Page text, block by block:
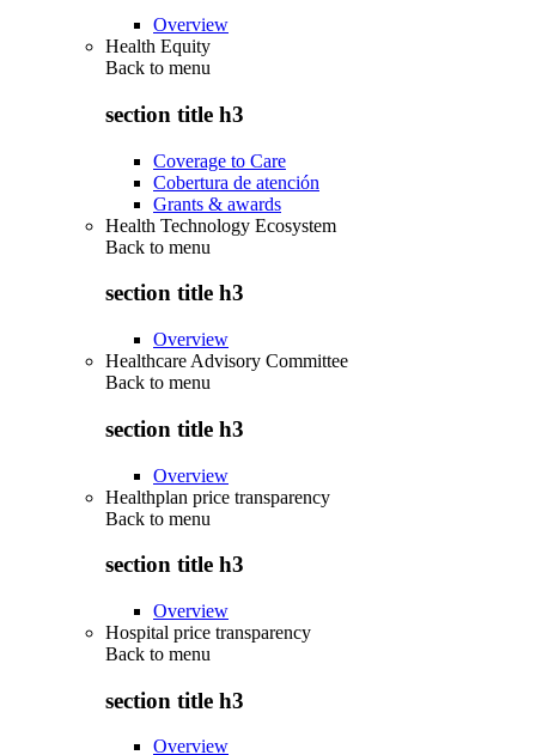
Overview
Health Equity
Back to menu
section title h3
Coverage to Care
Cobertura de atención
Grants & awards
Health Technology Ecosystem
Back to menu
section title h3
Overview
Healthcare Advisory Committee
Back to menu
section title h3
Overview
Healthplan price transparency
Back to menu
section title h3
Overview
Hospital price transparency
Back to menu
section title h3
Overview